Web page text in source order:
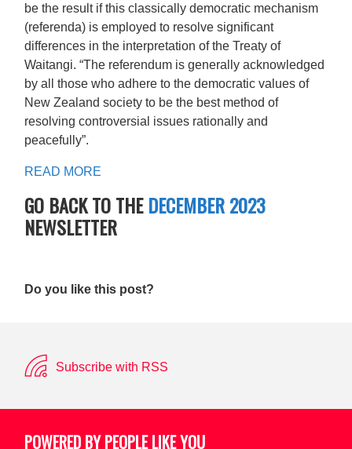
be the result if this classically democratic mechanism
(referenda) is employed to resolve significant
differences in the interpretation of the Treaty of
Waitangi. “The referendum is generally acknowledged
by all those who adhere to the democratic values of
New Zealand society to be the best method of
resolving controversial issues rationally and
peacefully”.
READ MORE
GO BACK TO THEDECEMBER 2023
NEWSLETTER
Do you like this post?
Subscribe with RSS
POWERED BY PEOPLE LIKE YOU